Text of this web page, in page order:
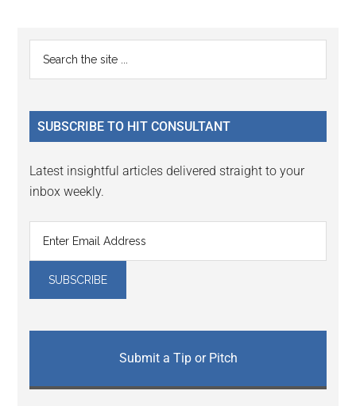
Reader
Interactions
Primary
Sidebar
...
SUBSCRIBE TO HIT CONSULTANT
Latest insightful articles delivered straight to your
inbox weekly.
Submit a Tip or Pitch